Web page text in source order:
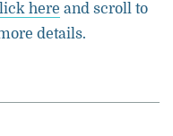
here and scroll to
details.